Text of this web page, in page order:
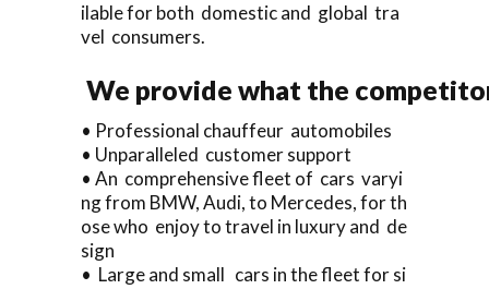
ilable for both domestic and global tra
vel consumers.
We provide what the
• Professional chauffeur automobiles
• Unparalleled customer support
• An comprehensive fleet of cars varyi
ng from BMW, Audi, to Mercedes, for th
ose who enjoy to travel in luxury and de
sign
• Large and small cars in the fleet for si